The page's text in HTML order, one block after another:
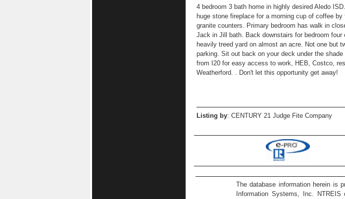
4 bedroom 3 bath home in highly desired Aledo
huge stone fireplace for a morning cup of coffee
granite counters. Primary bedroom has walk in
Jack in Jill bath. Back downstairs for bedroom
heavily treed yard on almost an acre. Not one but
parking. Sit out back on your deck under the
from I20 for easy access to work, HEB, Costco,
Weatherford. . Don't let this opportunity get away!
Listing by: CENTURY 21 Judge Fite Company
The database information herein is
Information Systems, Inc.